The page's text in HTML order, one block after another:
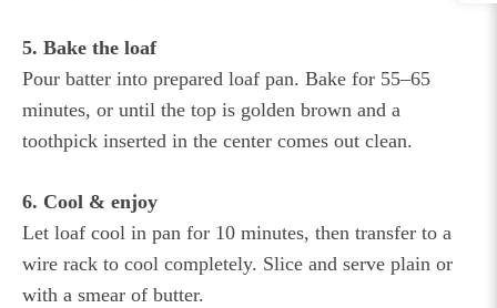
5. Bake the loaf
Pour batter into prepared loaf pan. Bake for 55–65
minutes, or until the top is golden brown and a
toothpick inserted in the center comes out clean.
6. Cool & enjoy
Let loaf cool in pan for 10 minutes, then transfer to a
wire rack to cool completely. Slice and serve plain or
with a smear of butter.